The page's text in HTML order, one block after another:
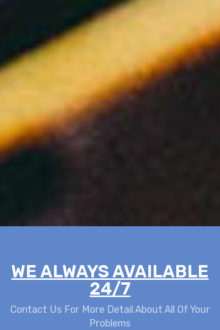
WE ALWAYS AVAILABLE
24/7
Contact Us For More Detail About All Of Your
Problems